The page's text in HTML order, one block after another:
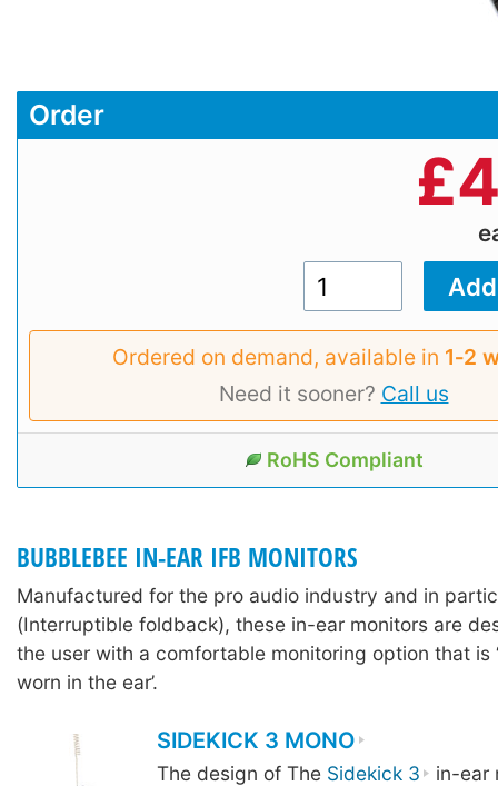
Order
£
Ordered on demand, available in 1‑2
Need it sooner? Call us
RoHS Compliant
BUBBLEBEE IN-EAR IFB MONITORS
Manufactured for the pro audio industry and in
(Interruptible foldback), these in-ear monitors are
the user with a comfortable monitoring option that is
worn in the ear’.
SIDEKICK 3 MONO
The design of The Sidekick 3
in-ear